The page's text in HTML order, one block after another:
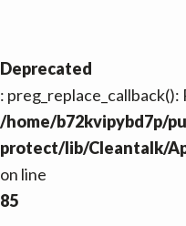
Deprecated
:
/home/b72kvipybd7p/
protect/lib/Cleantalk/
on line
85